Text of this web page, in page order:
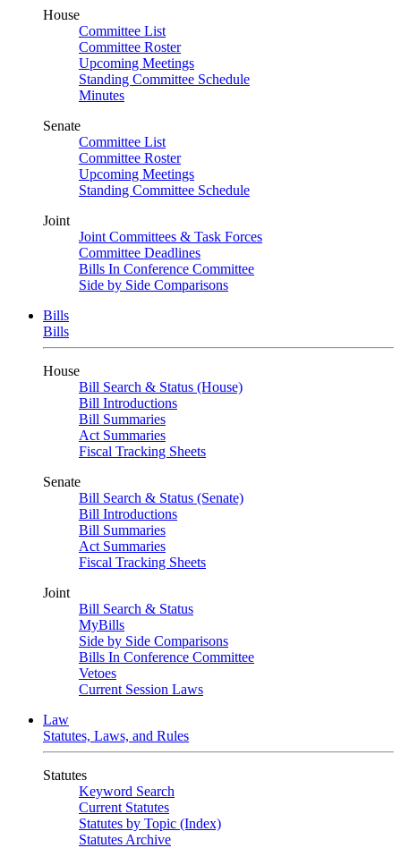
House
Committee List
Committee Roster
Upcoming Meetings
Standing Committee Schedule
Minutes
Senate
Committee List
Committee Roster
Upcoming Meetings
Standing Committee Schedule
Joint
Joint Committees & Task Forces
Committee Deadlines
Bills In Conference Committee
Side by Side Comparisons
Bills
Bills
House
Bill Search & Status (House)
Bill Introductions
Bill Summaries
Act Summaries
Fiscal Tracking Sheets
Senate
Bill Search & Status (Senate)
Bill Introductions
Bill Summaries
Act Summaries
Fiscal Tracking Sheets
Joint
Bill Search & Status
MyBills
Side by Side Comparisons
Bills In Conference Committee
Vetoes
Current Session Laws
Law
Statutes, Laws, and Rules
Statutes
Keyword Search
Current Statutes
Statutes by Topic (Index)
Statutes Archive